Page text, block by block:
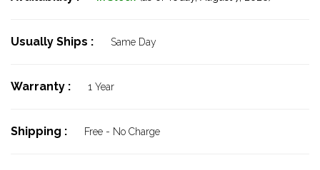
Usually Ships : Same Day
Warranty : 1 Year
Shipping : Free - No Charge